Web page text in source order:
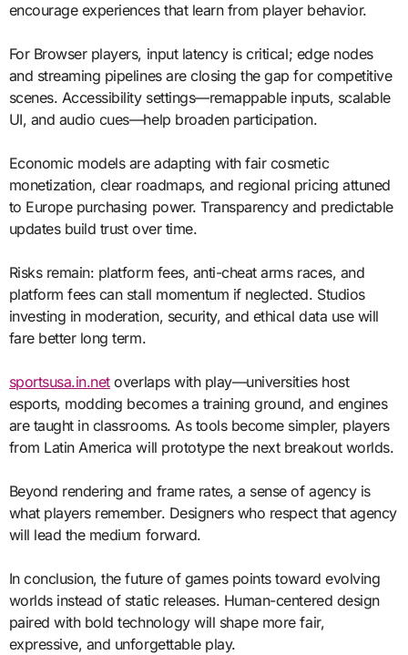
encourage experiences that learn from player behavior.
For Browser players, input latency is critical; edge nodes
and streaming pipelines are closing the gap for competitive
scenes. Accessibility settings—remappable inputs, scalable
UI, and audio cues—help broaden participation.
Economic models are adapting with fair cosmetic
monetization, clear roadmaps, and regional pricing attuned
to Europe purchasing power. Transparency and predictable
updates build trust over time.
Risks remain: platform fees, anti-cheat arms races, and
platform fees can stall momentum if neglected. Studios
investing in moderation, security, and ethical data use will
fare better long term.
sportsusa.in.netoverlaps with play—universities host
esports, modding becomes a training ground, and engines
are taught in classrooms. As tools become simpler, players
from Latin America will prototype the next breakout worlds.
Beyond rendering and frame rates, a sense of agency is
what players remember. Designers who respect that agency
will lead the medium forward.
In conclusion, the future of games points toward evolving
worlds instead of static releases. Human-centered design
paired with bold technology will shape more fair,
expressive, and unforgettable play.